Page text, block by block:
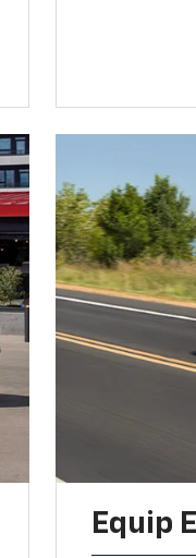
Equip